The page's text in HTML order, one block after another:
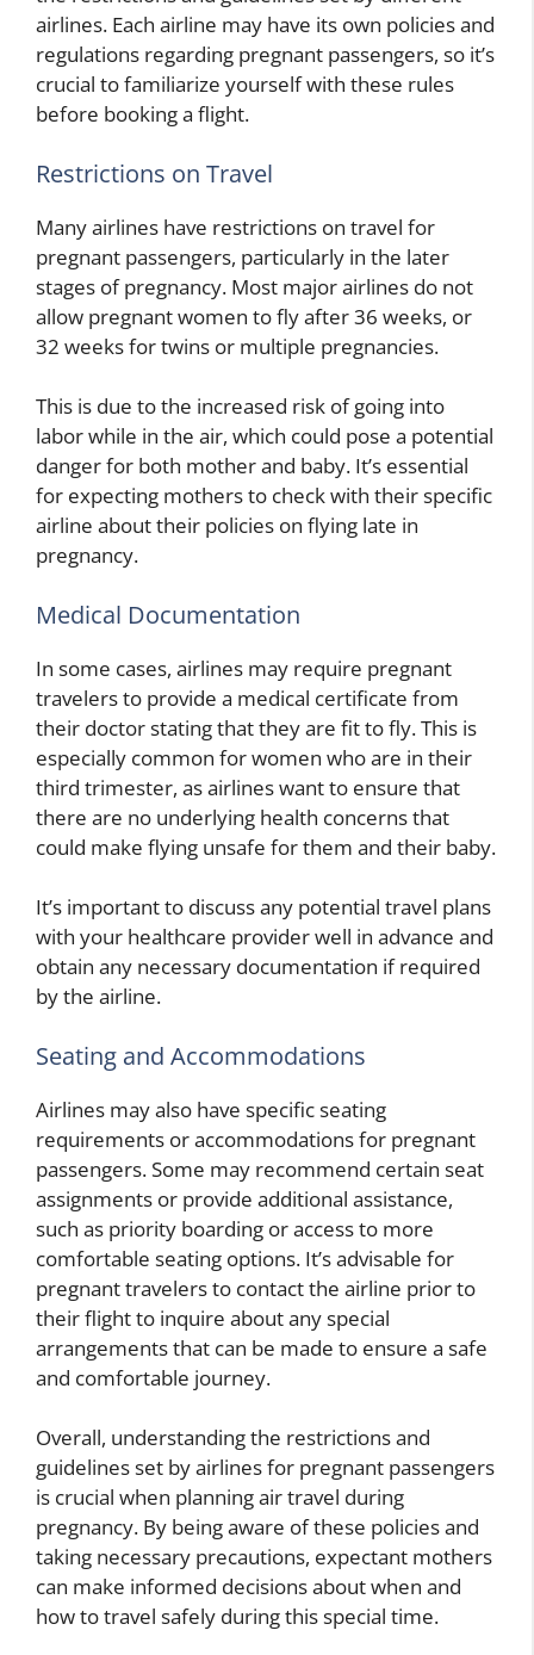
airlines. Each airline may have its own policies and
regulations regarding pregnant passengers, so it’s
crucial to familiarize yourself with these rules
before booking a flight.
Restrictions on Travel
Many airlines have restrictions on travel for
pregnant passengers, particularly in the later
stages of pregnancy. Most major airlines do not
allow pregnant women to fly after 36 weeks, or
32 weeks for twins or multiple pregnancies.
This is due to the increased risk of going into
labor while in the air, which could pose a potential
danger for both mother and baby. It’s essential
for expecting mothers to check with their specific
airline about their policies on flying late in
pregnancy.
Medical Documentation
In some cases, airlines may require pregnant
travelers to provide a medical certificate from
their doctor stating that they are fit to fly. This is
especially common for women who are in their
third trimester, as airlines want to ensure that
there are no underlying health concerns that
could make flying unsafe for them and their baby.
It’s important to discuss any potential travel plans
with your healthcare provider well in advance and
obtain any necessary documentation if required
by the airline.
Seating and Accommodations
Airlines may also have specific seating
requirements or accommodations for pregnant
passengers. Some may recommend certain seat
assignments or provide additional assistance,
such as priority boarding or access to more
comfortable seating options. It’s advisable for
pregnant travelers to contact the airline prior to
their flight to inquire about any special
arrangements that can be made to ensure a safe
and comfortable journey.
Overall, understanding the restrictions and
guidelines set by airlines for pregnant passengers
is crucial when planning air travel during
pregnancy. By being aware of these policies and
taking necessary precautions, expectant mothers
can make informed decisions about when and
how to travel safely during this special time.